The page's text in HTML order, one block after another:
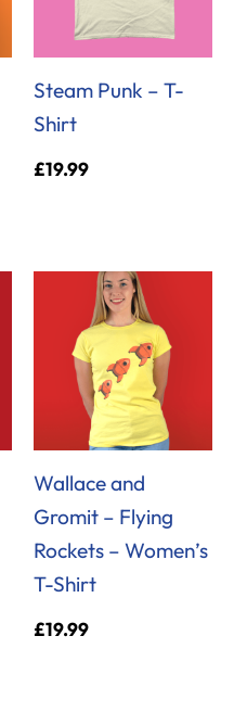
Steam Punk – T-
Shirt
£19.99
Wallace and
Gromit – Flying
Rockets – Women’s
T-Shirt
£19.99